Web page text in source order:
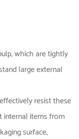
which are tightly
large external
resist these
internal items from
surface,